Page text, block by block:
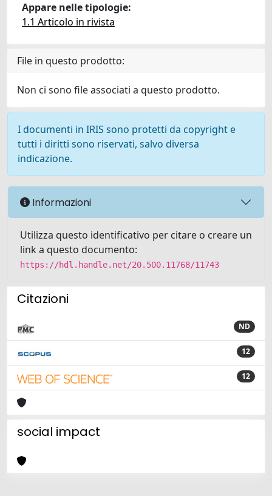
Appare nelle tipologie:
1.1 Articolo in rivista
File in questo prodotto:
Non ci sono file associati a questo prodotto.
I documenti in IRIS sono protetti da copyright e
tutti i diritti sono riservati, salvo diversa
indicazione.
Informazioni
Utilizza questo identificativo per citare o creare un
link a questo documento:
https://hdl.handle.net/20.500.11768/11743
Citazioni
ND
12
12
social impact